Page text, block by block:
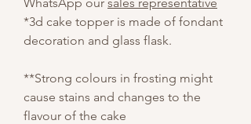
*3d cake topper is made of fondant
decoration and glass flask.
**Strong colours in frosting might
cause stains and changes to the
flavour of the cake